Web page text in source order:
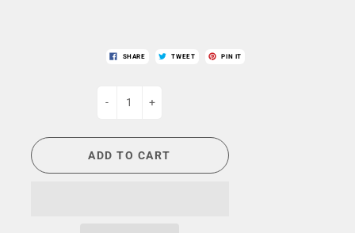
SHARE TWEET PIN IT
- +
ADD TO CART